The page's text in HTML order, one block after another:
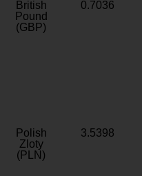
British
Pound
(GBP)
0.7036
Polish
Zloty
(PLN)
3.5398